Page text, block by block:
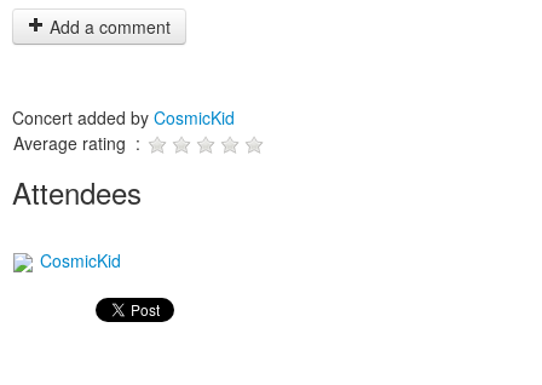
Add a comment
Concert added by CosmicKid
Average rating :
Attendees
CosmicKid